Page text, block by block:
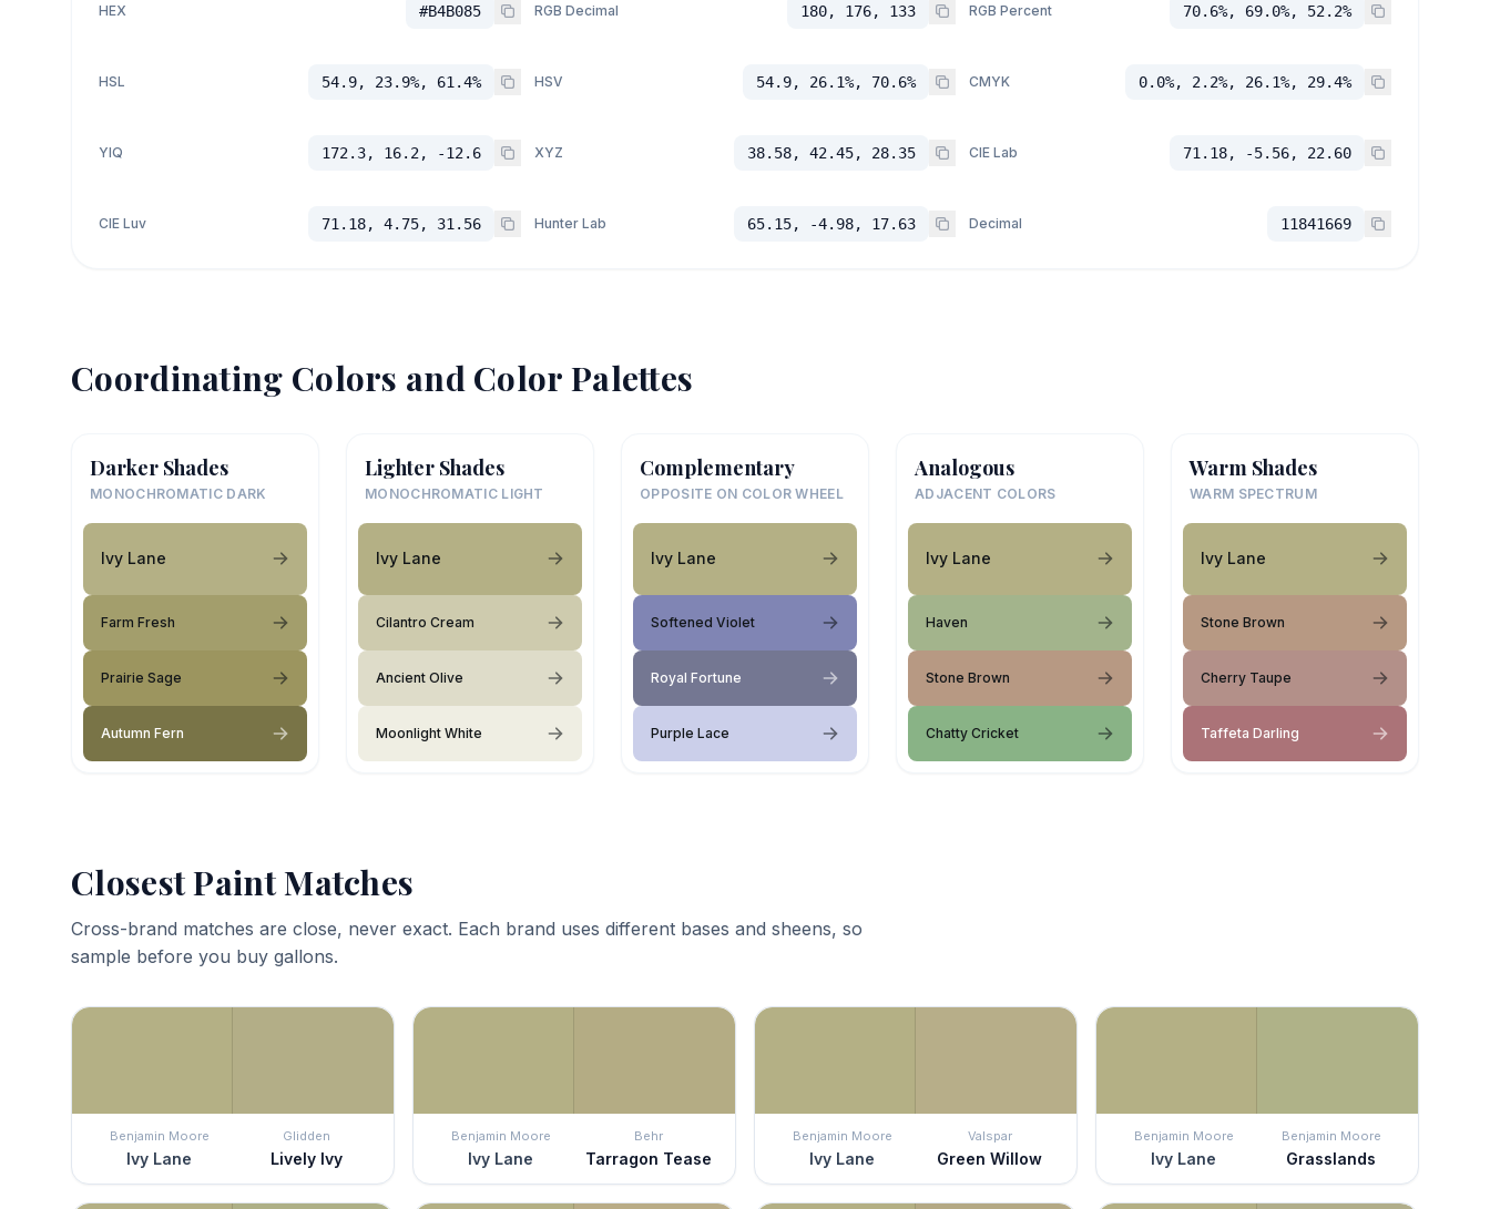
HEX #B4B085 RGB Decimal 180, 176, 133 RGB Percent 70.6%, 69.0%, 52.2%
HSL 54.9, 23.9%, 61.4% HSV 54.9, 26.1%, 70.6% CMYK 0.0%, 2.2%, 26.1%, 29.4%
YIQ 172.3, 16.2, -12.6 XYZ 38.58, 42.45, 28.35 CIE Lab 71.18, -5.56, 22.60
CIE Luv 71.18, 4.75, 31.56 Hunter Lab 65.15, -4.98, 17.63 Decimal 11841669
Coordinating Colors and Color Palettes
Darker Shades
MONOCHROMATIC DARK
Ivy Lane
Farm Fresh
Prairie Sage
Autumn Fern
Lighter Shades
MONOCHROMATIC LIGHT
Ivy Lane
Cilantro Cream
Ancient Olive
Moonlight White
Complementary
OPPOSITE ON COLOR WHEEL
Ivy Lane
Softened Violet
Royal Fortune
Purple Lace
Analogous
ADJACENT COLORS
Ivy Lane
Haven
Stone Brown
Chatty Cricket
Warm Shades
WARM SPECTRUM
Ivy Lane
Stone Brown
Cherry Taupe
Taffeta Darling
Closest Paint Matches
Cross-brand matches are close, never exact. Each brand uses different bases and sheens, so
sample before you buy gallons.
Benjamin Moore
Ivy Lane
Glidden
Lively Ivy
Benjamin Moore
Ivy Lane
Behr
Tarragon Tease
Benjamin Moore
Ivy Lane
Valspar
Green Willow
Benjamin Moore
Ivy Lane
Benjamin Moore
Grasslands